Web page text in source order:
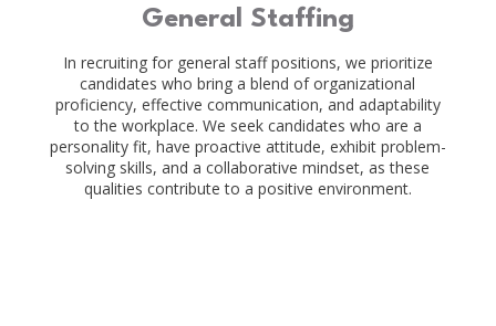
General Staffing
In recruiting for general staff positions, we prioritize
candidates who bring a blend of organizational
proficiency, effective communication, and adaptability
to the workplace. We seek candidates who are a
personality fit, have proactive attitude, exhibit problem-
solving skills, and a collaborative mindset, as these
qualities contribute to a positive environment.